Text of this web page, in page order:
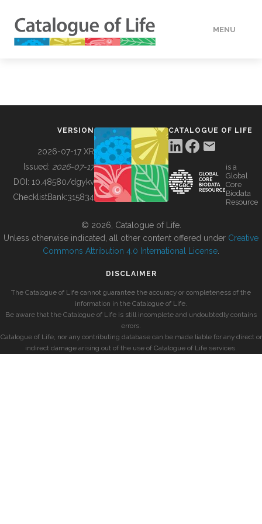
MENU
BUILDING COL
VERSION
2026-07-17 XR
Issued: 2026-07-17
DOI: 10.48580/dgykv
ChecklistBank:315834
CATALOGUE OF LIFE
is a
Global
Core
Biodata
Resource
© 2026, Catalogue of Life.
Unless otherwise indicated, all other content offered under Creative
Commons Attribution 4.0 International License
DISCLAIMER
The Catalogue of Life cannot guarantee the accuracy or completeness of the
information in the Catalogue of Life.
Be aware that the Catalogue of Life is still incomplete and undoubtedly contains
errors.
Catalogue of Life, nor any contributing database can be made liable for any direct or
indirect damage arising out of the use of Catalogue of Life services.